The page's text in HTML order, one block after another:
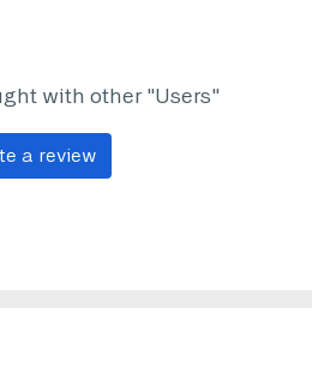
with other "Users"
a review